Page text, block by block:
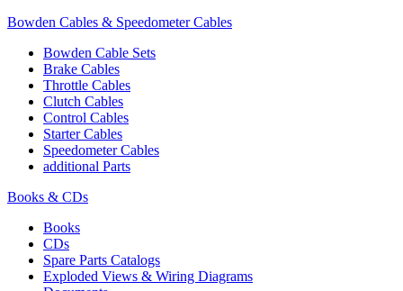
Bowden Cables & Speedometer Cables
Bowden Cable Sets
Brake Cables
Throttle Cables
Clutch Cables
Control Cables
Starter Cables
Speedometer Cables
additional Parts
Books & CDs
Books
CDs
Spare Parts Catalogs
Exploded Views & Wiring Diagrams